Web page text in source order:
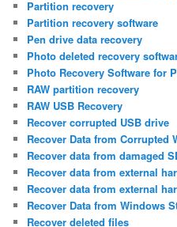
Partition recovery
Partition recovery software
Pen drive data recovery
Photo deleted recovery
Photo Recovery Software for
RAW partition recovery
RAW USB Recovery
Recover corrupted USB drive
Recover Data from Corrupted
Recover data from damaged
Recover data from external
Recover data from external
Recover Data from Windows
Recover deleted files